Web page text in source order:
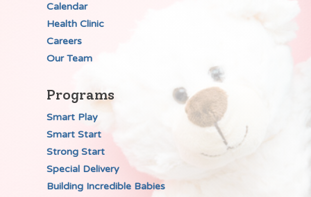
Calendar
Health Clinic
Careers
Our Team
Programs
Smart Play
Smart Start
Strong Start
Special Delivery
Building Incredible Babies